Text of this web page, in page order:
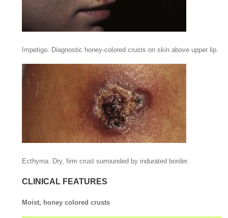
Impetigo. Diagnostic honey-colored crusts on skin above upper lip.
Ecthyma. Dry, firm crust surrounded by indurated border.
CLINICAL FEATURES
Moist, honey colored crusts